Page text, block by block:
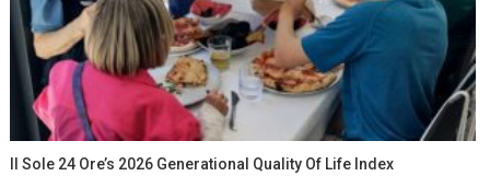
Il Sole 24 Ore’s 2026 Generational Quality Of Life Index